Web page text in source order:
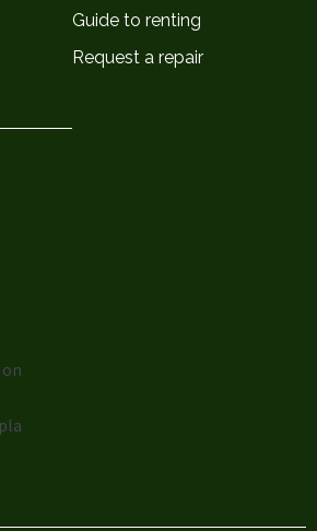
Guide to renting
Request a repair